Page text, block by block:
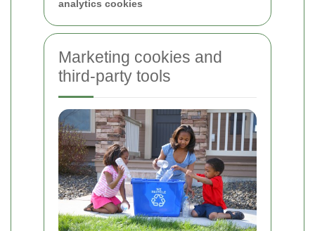
analytics cookies
Marketing cookies and
third-party tools